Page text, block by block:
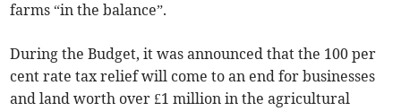
farms “in the balance”.
During the Budget, it was announced that the 100 per
cent rate tax relief will come to an end for businesses
and land worth over £1 million in the agricultural